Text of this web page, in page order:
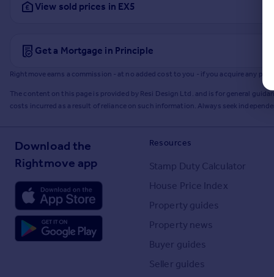
View sold prices in EX5
Get a Mortgage in Principle
Rightmove earns a commission - at no added cost to you - if you acquire any
The content on this page is provided by Resi Design Ltd. and is for general
costs incurred as a result of reliance on such information. Always seek
Download the
Rightmove app
Resources
Stamp Duty Calculator
House Price Index
Property guides
Property news
Buyer guides
Seller guides